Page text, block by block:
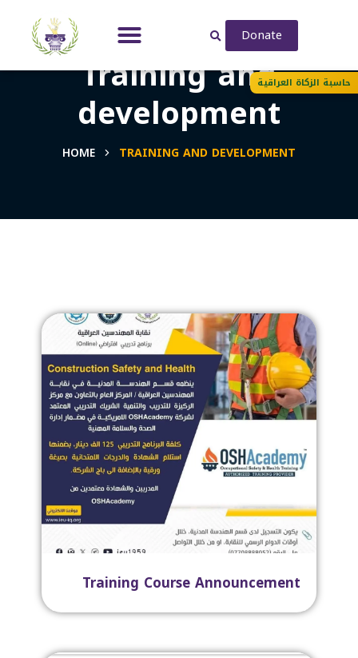
Donate
Training and
development
HOME TRAINING AND DEVELOPMENT
Training Course Announcement
حاسبة الزكاة العراقية